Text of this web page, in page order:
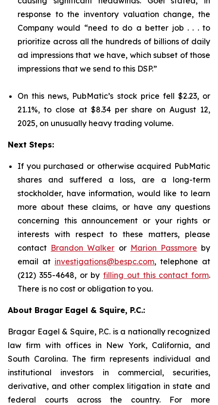
response to the inventory valuation change, the
Company would “need to do a better job . . . to
prioritize across all the hundreds of billions of daily
ad impressions that we have, which subset of those
impressions that we send to this DSP.”
On this news, PubMatic’s stock price fell $2.23, or
21.1%, to close at $8.34 per share on August 12,
2025, on unusually heavy trading volume.
Next Steps:
If you purchased or otherwise acquired PubMatic
shares and suffered a loss, are a long-term
stockholder, have information, would like to learn
more about these claims, or have any questions
concerning this announcement or your rights or
interests with respect to these matters, please
contact Brandon Walker or Marion Passmore by
email at investigations@bespc.com, telephone at
(212) 355-4648, or by filling out this contact form.
There is no cost or obligation to you.
About Bragar Eagel & Squire, P.C.:
Bragar Eagel & Squire, P.C. is a nationally recognized
law firm with offices in New York, California, and
South Carolina. The firm represents individual and
institutional investors in commercial, securities,
derivative, and other complex litigation in state and
federal courts across the country. For more